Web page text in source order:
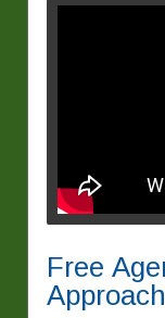
Free
Approach